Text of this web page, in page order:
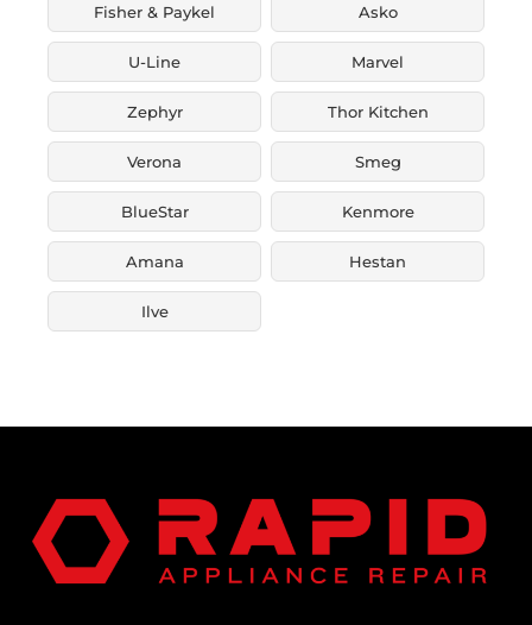
Fisher & Paykel Asko
U-Line Marvel
Zephyr Thor Kitchen
Verona Smeg
BlueStar Kenmore
Amana Hestan
Ilve